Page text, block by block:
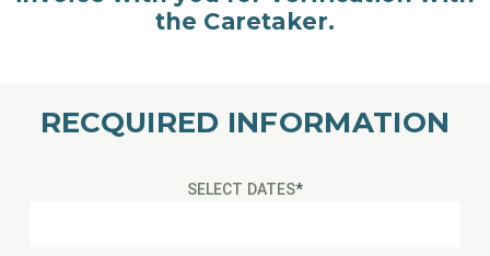
the Caretaker.
RECQUIRED INFORMATION
SELECT DATES*